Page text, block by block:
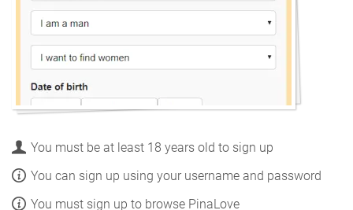
You must be at least 18 years old to sign up
You can sign up using your username and password
You must sign up to browse PinaLove